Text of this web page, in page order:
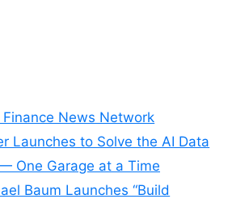
News Network
Launches to Solve the AI Data
One Garage at a Time
Baum Launches “Build